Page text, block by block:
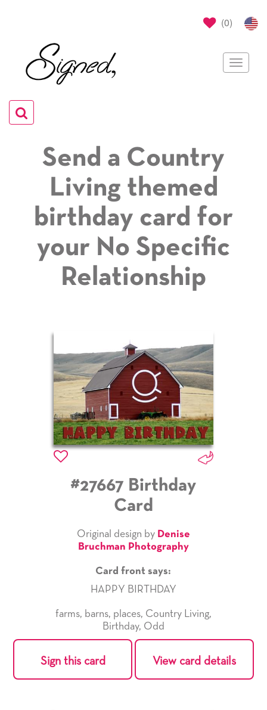
(0)
Toggle
Toggle
navigation
Send a Country
Living themed
birthday card for
your No Specific
Relationship
#27667 Birthday
Card
Original design by Denise
Bruchman Photography
Card front says:
HAPPY BIRTHDAY
farms, barns, places, Country Living,
Birthday, Odd
Sign this card View card details